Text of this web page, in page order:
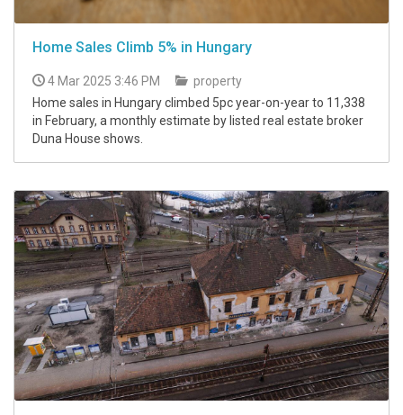
Home Sales Climb 5% in Hungary
4 Mar 2025 3:46 PM
property
Home sales in Hungary climbed 5pc year-on-year to 11,338
in February, a monthly estimate by listed real estate broker
Duna House shows.